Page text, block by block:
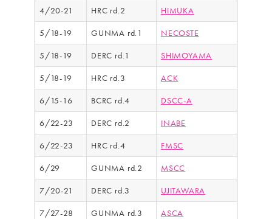
4/20-21 HRC rd.2 HIMUKA
5/18-19 GUNMA rd.1 NECOSTE
5/18-19 DERC rd.1 SHIMOYAMA
5/18-19 HRC rd.3 ACK
6/15-16 BCRC rd.4 DSCC-A
6/22-23 DERC rd.2 INABE
6/22-23 HRC rd.4 FMSC
6/29 GUNMA rd.2 MSCC
7/20-21 DERC rd.3 UJITAWARA
7/27-28 GUNMA rd.3 ASCA